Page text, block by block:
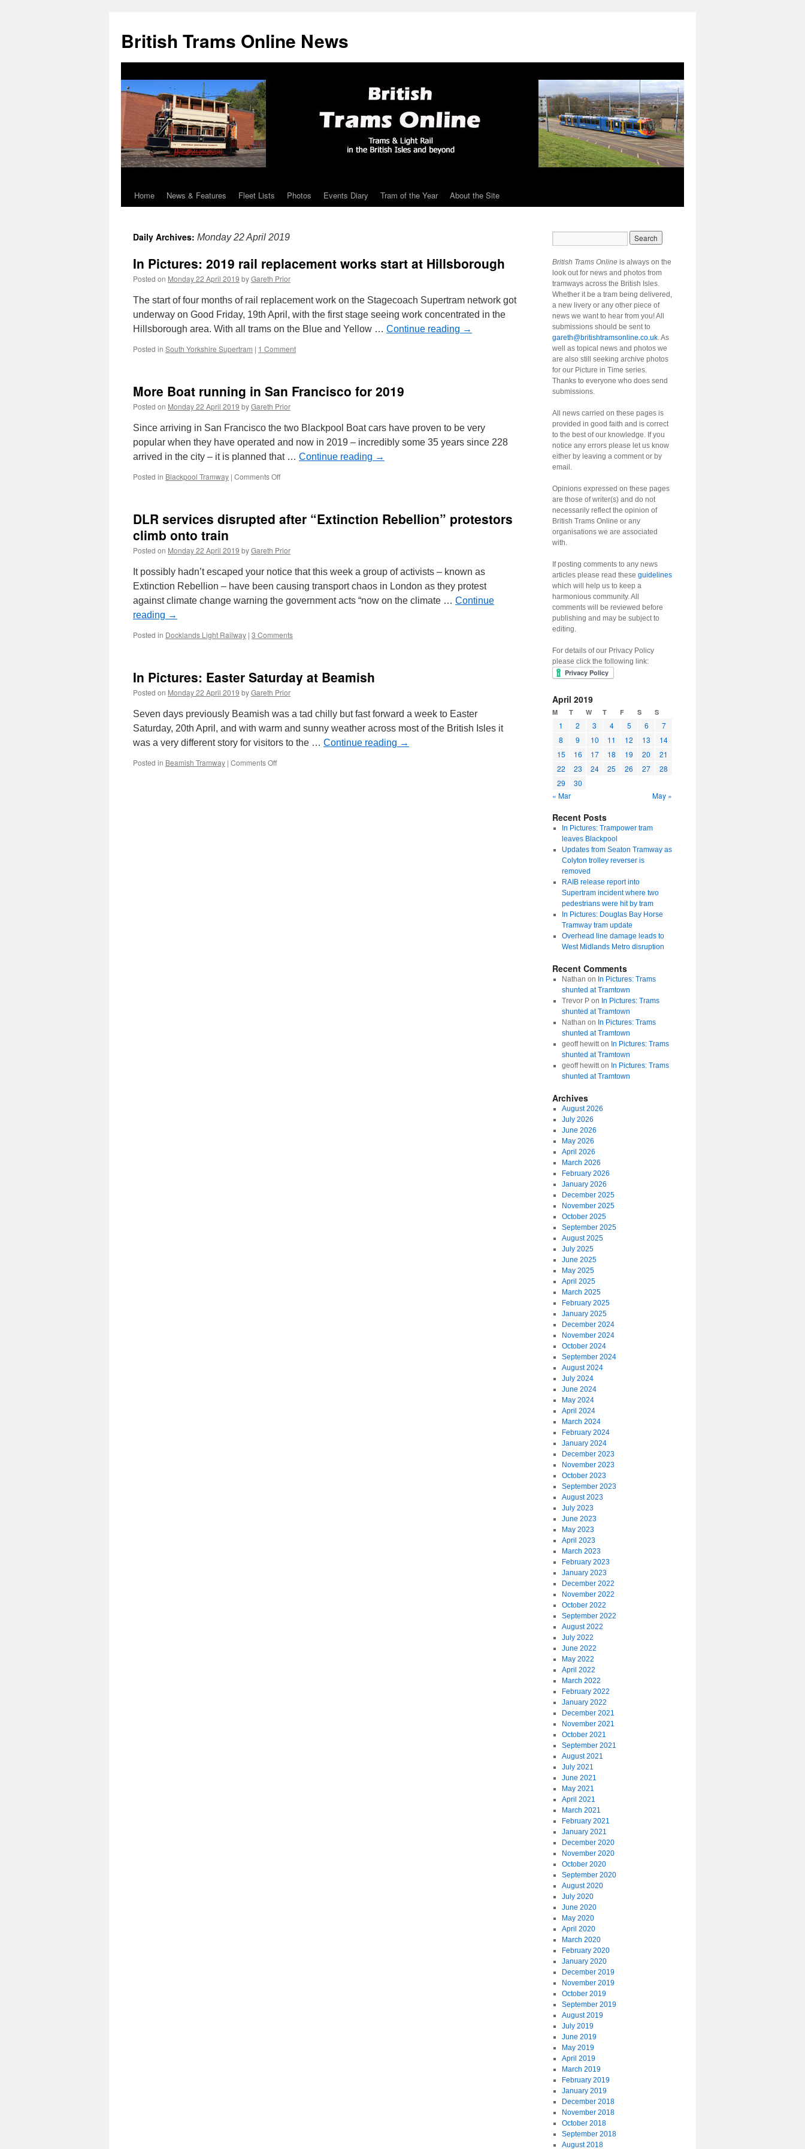
British Trams Online News
Skip
content
Home News & Features Fleet Lists Photos Events Diary Tram of the Year About the Site
Daily Archives: Monday 22 April 2019
In Pictures: 2019 rail replacement works start at Hillsborough
Posted on Monday 22 April 2019 byGareth Prior
The start of four months of rail replacement work on the Stagecoach Supertram network got
underway on Good Friday, 19th April, with the first stage seeing work concentrated in the
Hillsborough area. With all trams on the Blue and Yellow … Continue reading →
Posted in South Yorkshire Supertram | 1 Comment
More Boat running in San Francisco for 2019
Posted on Monday 22 April 2019 byGareth Prior
Since arriving in San Francisco the two Blackpool Boat cars have proven to be very
popular when they have operated and now in 2019 – incredibly some 35 years since 228
arrived in the city – it is planned that … Continue reading →
Posted in Blackpool Tramway | Comments Off
in
for
DLR services disrupted after “Extinction Rebellion” protestors
climb onto train
Posted on Monday 22 April 2019 byGareth Prior
It possibly hadn’t escaped your notice that this week a group of activists – known as
Extinction Rebellion – have been causing transport chaos in London as they protest
against climate change warning the government acts “now on the climate … Continue
reading →
Posted in Docklands Light Railway | 3 Comments
In Pictures: Easter Saturday at Beamish
Posted on Monday 22 April 2019 byGareth Prior
Seven days previously Beamish was a tad chilly but fast forward a week to Easter
Saturday, 20th April, and with warm and sunny weather across most of the British Isles it
was a very different story for visitors to the … Continue reading →
Posted in Beamish Tramway | Comments Off
British Trams Online is always on the
look out for news and photos from
tramways across the British Isles.
Whether it be a tram being delivered,
a new livery or any other piece of
news we want to hear from you! All
submissions should be sent to
gareth@britishtramsonline.co.uk. As
well as topical news and photos we
are also still seeking archive photos
for our Picture in Time series.
Thanks to everyone who does send
submissions.
All news carried on these pages is
provided in good faith and is correct
to the best of our knowledge. If you
notice any errors please let us know
either by leaving a comment or by
email.
Opinions expressed on these pages
are those of writer(s) and do not
necessarily reflect the opinion of
British Trams Online or any
organisations we are associated
with.
If posting comments to any news
articles please read these guidelines
which will help us to keep a
harmonious community. All
comments will be reviewed before
publishing and may be subject to
editing.
For details of our Privacy Policy
please click the following link:
April 2019
M T W T F S S
1 2 3 4 5 6
7
8
9 10 11 12 13
14
15
16 17 18 19 20
21
22
23 24 25 26 27
28
29
30
« Mar
May »
Recent Posts
In Pictures: Trampower tram
leaves Blackpool
Updates from Seaton Tramway as
Colyton trolley reverser is
removed
RAIB release report into
Supertram incident where two
pedestrians were hit by tram
In Pictures: Douglas Bay Horse
Tramway tram update
Overhead line damage leads to
West Midlands Metro disruption
Recent Comments
Nathan on In Pictures: Trams
shunted at Tramtown
Trevor Pon In Pictures: Trams
shunted at Tramtown
Nathan on In Pictures: Trams
shunted at Tramtown
geoff hewitton In Pictures: Trams
shunted at Tramtown
geoff hewitton In Pictures: Trams
shunted at Tramtown
Archives
August 2026
July 2026
June 2026
May 2026
April 2026
March 2026
February 2026
January 2026
December 2025
November 2025
October 2025
September 2025
August 2025
July 2025
June 2025
May 2025
April 2025
March 2025
February 2025
January 2025
December 2024
November 2024
October 2024
September 2024
August 2024
July 2024
June 2024
May 2024
April 2024
March 2024
February 2024
January 2024
December 2023
November 2023
October 2023
September 2023
August 2023
July 2023
June 2023
May 2023
April 2023
March 2023
February 2023
January 2023
December 2022
November 2022
October 2022
September 2022
August 2022
July 2022
June 2022
May 2022
April 2022
March 2022
February 2022
January 2022
December 2021
November 2021
October 2021
September 2021
August 2021
July 2021
June 2021
May 2021
April 2021
March 2021
February 2021
January 2021
December 2020
November 2020
October 2020
September 2020
August 2020
July 2020
June 2020
May 2020
April 2020
March 2020
February 2020
January 2020
December 2019
November 2019
October 2019
September 2019
August 2019
July 2019
June 2019
May 2019
April 2019
March 2019
February 2019
January 2019
December 2018
November 2018
October 2018
September 2018
August 2018